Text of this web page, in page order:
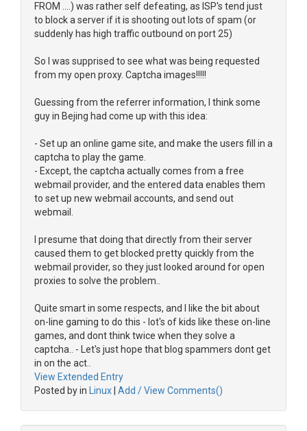
FROM ....) was rather self defeating, as ISP's tend just
to block a server if it is shooting out lots of spam (or
suddenly has high traffic outbound on port 25)
So I was supprised to see what was being requested
from my open proxy. Captcha images!!!!!
Guessing from the referrer information, I think some
guy in Bejing had come up with this idea:
- Set up an online game site, and make the users fill in a
captcha to play the game.
- Except, the captcha actually comes from a free
webmail provider, and the entered data enables them
to set up new webmail accounts, and send out
webmail.
I presume that doing that directly from their server
caused them to get blocked pretty quickly from the
webmail provider, so they just looked around for open
proxies to solve the problem..
Quite smart in some respects, and I like the bit about
on-line gaming to do this - lot's of kids like these on-line
games, and dont think twice when they solve a
captcha.. - Let's just hope that blog spammers dont get
in on the act..
View Extended Entry
Posted by in
Linux Add / View Comments()